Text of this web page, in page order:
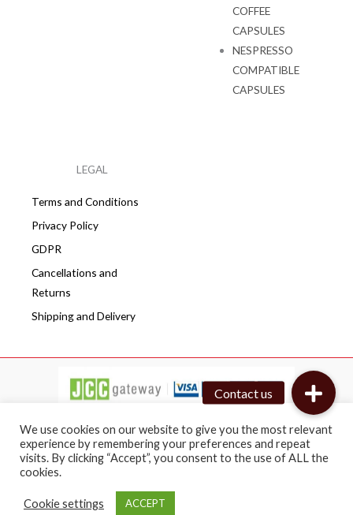
COFFEE
CAPSULES
NESPRESSO
COMPATIBLE
CAPSULES
LEGAL
Terms and Conditions
Privacy Policy
GDPR
Cancellations and
Returns
Shipping and Delivery
Copyright © 2026 Cafepro | All rights reserved
Web design by BRICAT
We use cookies on our website to give you the most relevant
experience by remembering your preferences and repeat
visits. By clicking “Accept”, you consent to the use of ALL the
cookies.
Cookie settings ACCEPT